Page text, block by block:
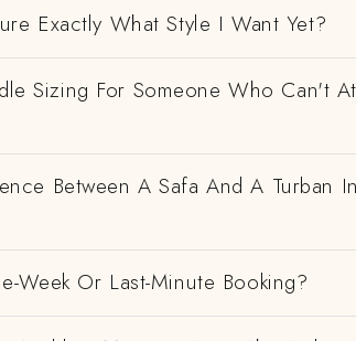
Exactly What Style I Want Yet?
Sizing For Someone Who Can't
Between A Safa And A Turban
Week Or Last-Minute Booking?